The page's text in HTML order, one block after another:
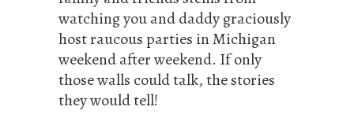
watching you and daddy graciously
host raucous parties in Michigan
weekend after weekend. If only
those walls could talk, the stories
they would tell!